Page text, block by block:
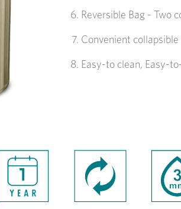
Reversible Bag - Two
Convenient
Easy-to clean, Easy-